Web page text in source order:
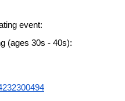
event:
(ages 30s - 40s):